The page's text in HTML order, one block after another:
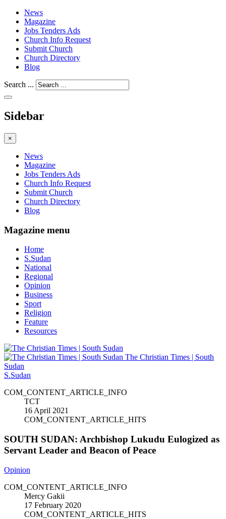
News
Magazine
Jobs Tenders Ads
Church Info Request
Submit Church
Church Directory
Blog
Search ...
Sidebar
×
News
Magazine
Jobs Tenders Ads
Church Info Request
Submit Church
Church Directory
Blog
Magazine menu
Home
S.Sudan
National
Regional
Opinion
Business
Sport
Religion
Feature
Resources
The Christian Times | South
Sudan
S.Sudan
COM_CONTENT_ARTICLE_INFO
TCT
16 April 2021
COM_CONTENT_ARTICLE_HITS
SOUTH SUDAN: Archbishop Lukudu Eulogized as
Servant Leader and Beacon of Peace
Opinion
COM_CONTENT_ARTICLE_INFO
Mercy Gakii
17 February 2020
COM_CONTENT_ARTICLE_HITS